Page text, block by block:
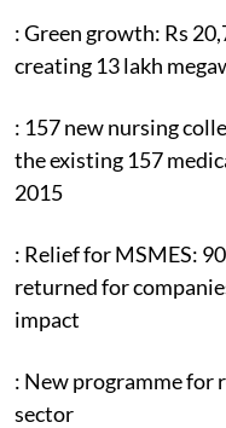
: Green growth: Rs
creating 13 lakh
: 157 new nursing
the existing 157
2015
: Relief for MSMES:
returned for
impact
: New programme for
sector